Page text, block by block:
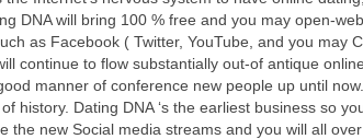
DNA will bring 100 % free and you may open-
as Facebook ( Twitter, YouTube, and you may
continue to flow substantially out-of antique
manner of conference new people up until
history. Dating DNA ‘s the earliest business so
the new Social media streams and you will all